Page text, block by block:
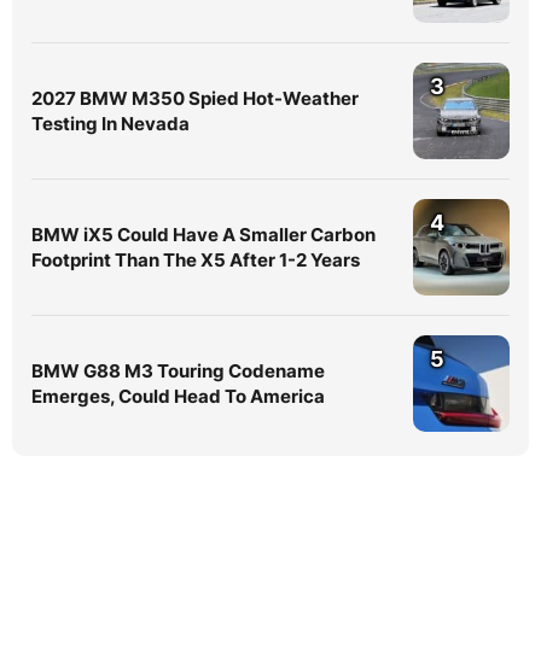
2027 BMW M350 Spied Hot-Weather
Testing In Nevada
3
BMW iX5 Could Have A Smaller Carbon
Footprint Than The X5 After 1-2 Years
4
BMW G88 M3 Touring Codename
Emerges, Could Head To America
5